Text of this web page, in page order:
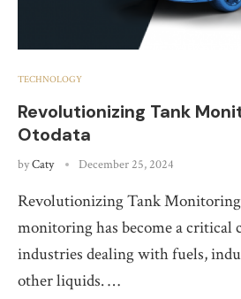
TECHNOLOGY
Revolutionizing Tank
Otodata
byCaty December 25, 2024
Revolutionizing Tank
monitoring has become a critical
industries dealing with fuels,
other liquids. …